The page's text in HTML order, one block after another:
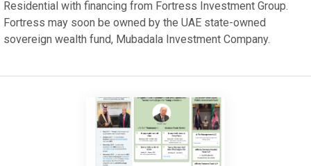
Residential with financing from Fortress Investment Group.
Fortress may soon be owned by the UAE state-owned
sovereign wealth fund, Mubadala Investment Company.